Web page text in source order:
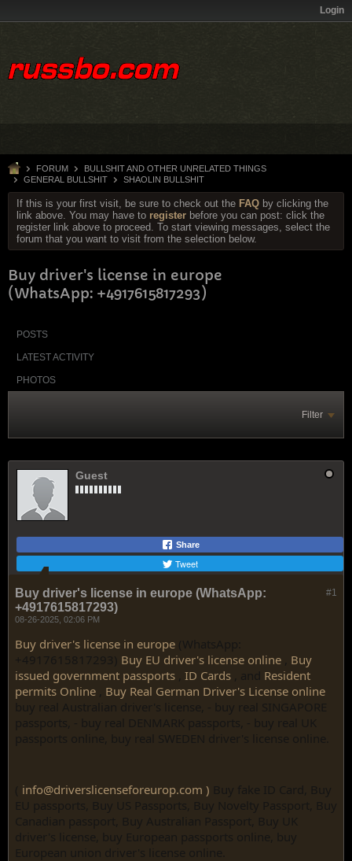
Login
FORUM
BULLSHIT AND OTHER UNRELATED THINGS
GENERAL BULLSHIT
SHAOLIN BULLSHIT
If this is your first visit, be sure to check out the FAQ by clicking the
link above. You may have to register before you can post: click the
register link above to proceed. To start viewing messages, select the
forum that you want to visit from the selection below.
Buy driver's license in europe
(WhatsApp: +4917615817293)
POSTS
LATEST ACTIVITY
PHOTOS
Filter
Guest
Share
Tweet
#1
Buy driver's license in europe (WhatsApp:
+4917615817293)
08-26-2025, 02:06 PM
Buy driver's license in europe (WhatsApp:
+4917615817293) Buy EU driver's license online
Buy
issued government passports ID Cards , and Resident
permits Online
Buy Real German Driver's License online
buy real Australian driver's license, - buy real SINGAPORE
passports, - buy real DENMARK passports, - buy real UK
passports online, buy real SWEDEN driver's license online.
( info@driverslicenseforeurop.com ) Buy fake ID Card, Buy
EU passports, Buy US Passports, Buy Novelty Passport, Buy
Canadian passport, Buy Australian Passport, Buy UK
driver's license, buy European passports online, buy
European union driver's license online.